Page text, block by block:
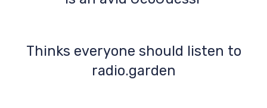
Thinks everyone should listen to
radio.garden